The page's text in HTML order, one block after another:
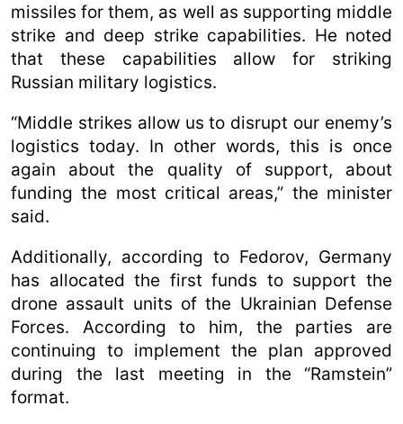
missiles for them, as well as supporting middle
strike and deep strike capabilities. He noted
that these capabilities allow for striking
Russian military logistics.
“Middle strikes allow us to disrupt our enemy’s
logistics today. In other words, this is once
again about the quality of support, about
funding the most critical areas,” the minister
said.
Additionally, according to Fedorov, Germany
has allocated the first funds to support the
drone assault units of the Ukrainian Defense
Forces. According to him, the parties are
continuing to implement the plan approved
during the last meeting in the “Ramstein”
format.